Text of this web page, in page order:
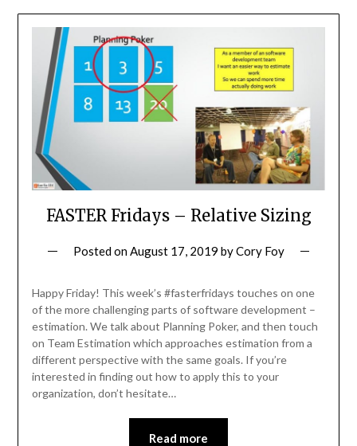
FASTER Fridays – Relative Sizing
Posted onAugust 17, 2019 byCory Foy
Happy Friday! This week’s #fasterfridays touches on one
of the more challenging parts of software development –
estimation. We talk about Planning Poker, and then touch
on Team Estimation which approaches estimation from a
different perspective with the same goals. If you’re
interested in finding out how to apply this to your
organization, don’t hesitate…
Read more